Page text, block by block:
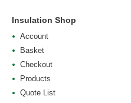
Insulation Shop
Account
Basket
Checkout
Products
Quote List